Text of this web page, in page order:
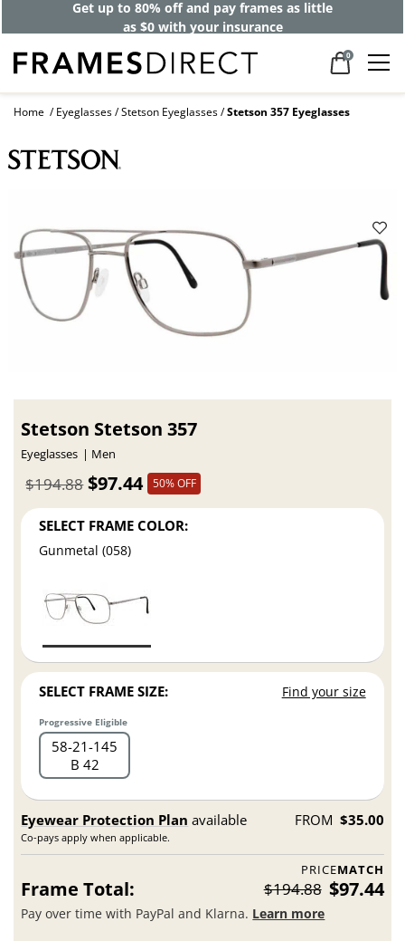
Get up to 80% off and pay frames as little
as $0 with your insurance
0
Home Eyeglasses Stetson Eyeglasses Stetson 357 Eyeglasses
Stetson Stetson 357
Eyeglasses Men
$97.44
$194.88 50% OFF
SELECT FRAME COLOR:
Gunmetal (058)
SELECT FRAME SIZE: Find your size
Progressive Eligible
58 21 145
B 42
Eyewear Protection Plan available
Co-pays apply when applicable.
FROM $35.00
PRICEMATCH
Frame Total: $194.88 $97.44
Pay over time with PayPal and Klarna. Learn more